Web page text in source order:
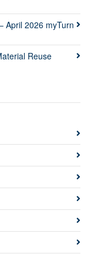
April 2026 myTurn
Reuse